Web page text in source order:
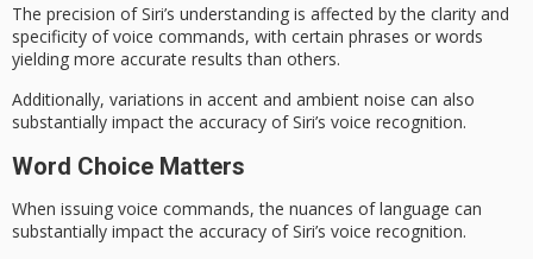
The precision of Siri’s understanding is affected by the clarity and
specificity of voice commands, with certain phrases or words
yielding more accurate results than others.
Additionally, variations in accent and ambient noise can also
substantially impact the accuracy of Siri’s voice recognition.
Word Choice Matters
When issuing voice commands, the nuances of language can
substantially impact the accuracy of Siri’s voice recognition.